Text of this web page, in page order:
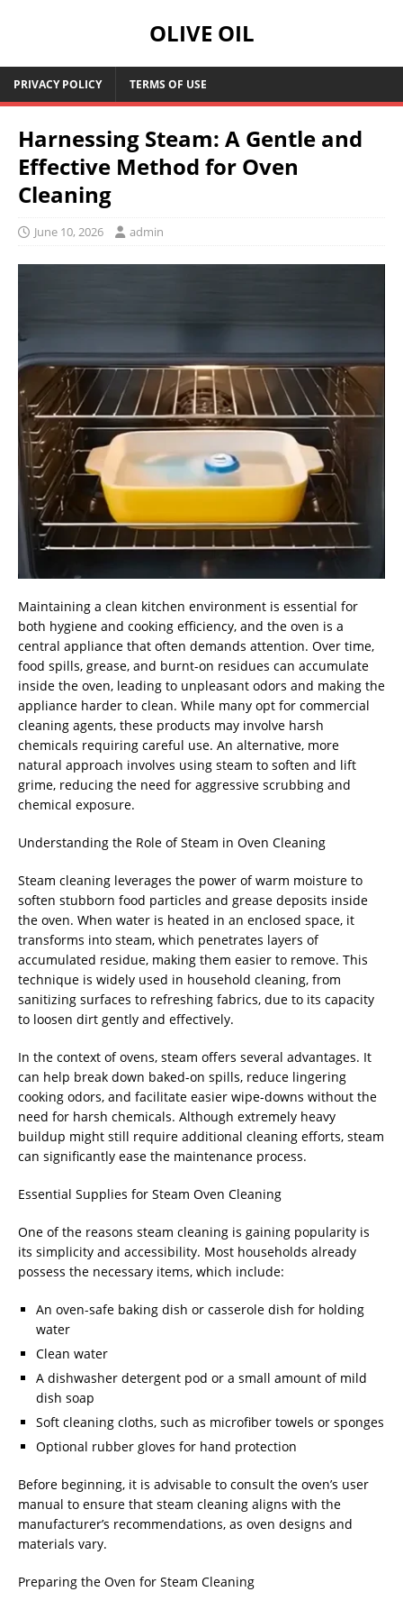
OLIVE OIL
PRIVACY POLICY TERMS OF USE
Harnessing Steam: A Gentle and
Effective Method for Oven
Cleaning
June 10, 2026 admin
Maintaining a clean kitchen environment is essential for
both hygiene and cooking efficiency, and the oven is a
central appliance that often demands attention. Over time,
food spills, grease, and burnt-on residues can accumulate
inside the oven, leading to unpleasant odors and making the
appliance harder to clean. While many opt for commercial
cleaning agents, these products may involve harsh
chemicals requiring careful use. An alternative, more
natural approach involves using steam to soften and lift
grime, reducing the need for aggressive scrubbing and
chemical exposure.
Understanding the Role of Steam in Oven Cleaning
Steam cleaning leverages the power of warm moisture to
soften stubborn food particles and grease deposits inside
the oven. When water is heated in an enclosed space, it
transforms into steam, which penetrates layers of
accumulated residue, making them easier to remove. This
technique is widely used in household cleaning, from
sanitizing surfaces to refreshing fabrics, due to its capacity
to loosen dirt gently and effectively.
In the context of ovens, steam offers several advantages. It
can help break down baked-on spills, reduce lingering
cooking odors, and facilitate easier wipe-downs without the
need for harsh chemicals. Although extremely heavy
buildup might still require additional cleaning efforts, steam
can significantly ease the maintenance process.
Essential Supplies for Steam Oven Cleaning
One of the reasons steam cleaning is gaining popularity is
its simplicity and accessibility. Most households already
possess the necessary items, which include:
An oven-safe baking dish or casserole dish for holding
water
Clean water
A dishwasher detergent pod or a small amount of mild
dish soap
Soft cleaning cloths, such as microfiber towels or sponges
Optional rubber gloves for hand protection
Before beginning, it is advisable to consult the oven’s user
manual to ensure that steam cleaning aligns with the
manufacturer’s recommendations, as oven designs and
materials vary.
Preparing the Oven for Steam Cleaning